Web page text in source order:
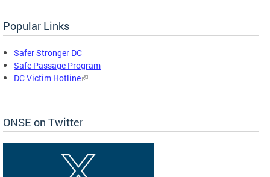
Popular Links
Safer Stronger DC
Safe Passage Program
DC Victim Hotline
ONSE on Twitter